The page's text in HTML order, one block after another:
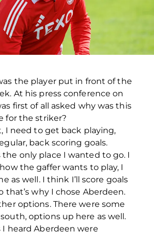
the player put in front of the
At his press conference on
first of all asked why was this
for the striker?
I need to get back playing,
back scoring goals.
the only place I wanted to go. I
the gaffer wants to play, I
as well. I think I’ll score goals
that’s why I chose Aberdeen.
options. There were some
options up here as well.
I heard Aberdeen were